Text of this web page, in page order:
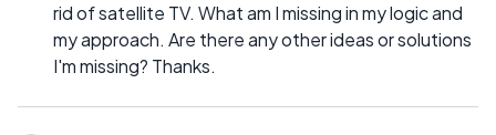
rid of satellite TV. What am I missing in my logic and
my approach. Are there any other ideas or solutions
I'm missing? Thanks.